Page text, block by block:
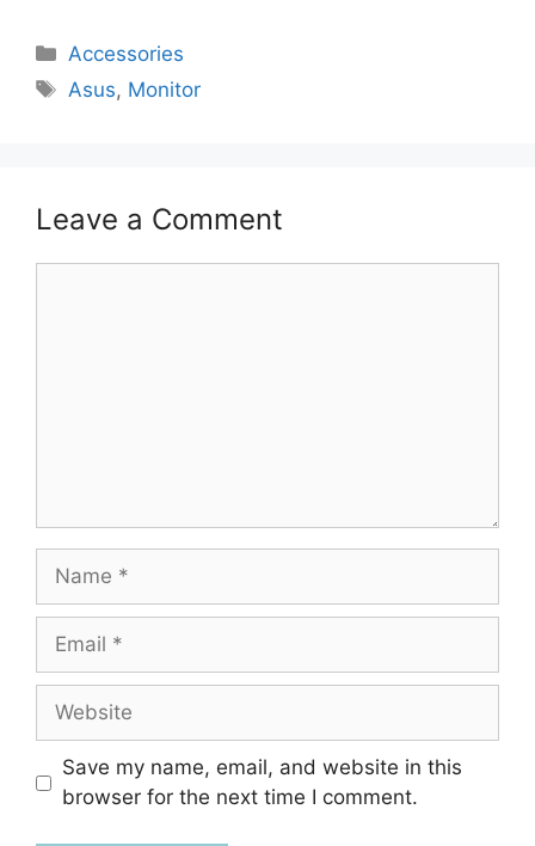
Categories
Accessories
Tags
Asus, Monitor
Leave a Comment
Name
Email
Website
Save my name, email, and website in this
browser for the next time I comment.